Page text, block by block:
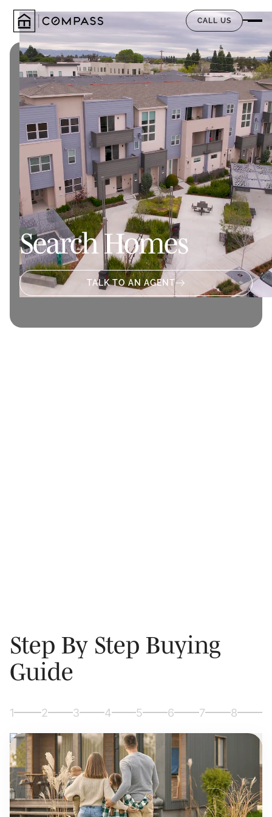
CALL US
Search Homes
TALK TO AN AGENT
Step By Step Buying
Guide
1 2 3 4 5 6 7 8